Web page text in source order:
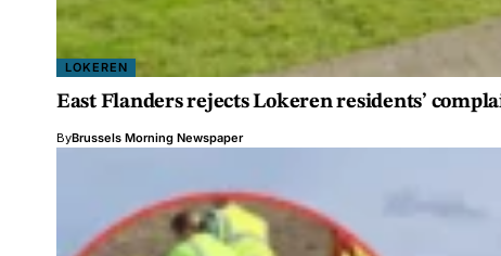
LOKEREN
East Flanders rejects Lokeren residents’
ByBrussels Morning Newspaper